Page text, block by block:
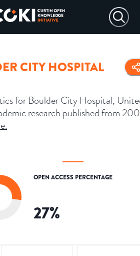
CITY HOSPITAL
for Boulder City Hospital,
research published from
.
OPEN ACCESS PERCENTAGE
27%